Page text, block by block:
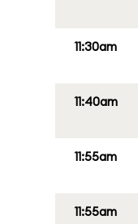
11:30am
11:40am
11:55am
11:55am